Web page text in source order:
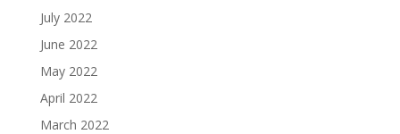
July 2022
June 2022
May 2022
April 2022
March 2022